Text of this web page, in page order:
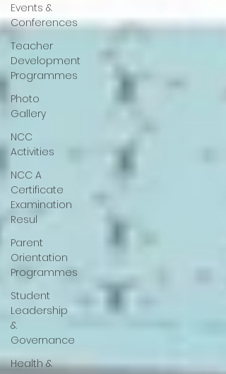
Events &
Conferences
Teacher
Development
Programmes
Photo
Gallery
NCC
Activities
NCC A
Certificate
Examination
Resul
Parent
Orientation
Programmes
Student
Leadership
&
Governance
Health &